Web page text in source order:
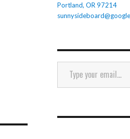
Portland, OR 97214
Type your email…